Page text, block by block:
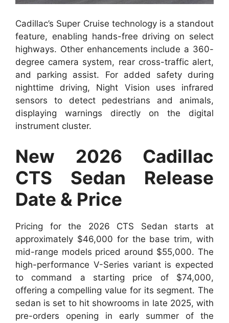
Cadillac’s Super Cruise technology is a standout
feature, enabling hands-free driving on select
highways. Other enhancements include a 360-
degree camera system, rear cross-traffic alert,
and parking assist. For added safety during
nighttime driving, Night Vision uses infrared
sensors to detect pedestrians and animals,
displaying warnings directly on the digital
instrument cluster.
New 2026 Cadillac
CTS Sedan Release
Date & Price
Pricing for the 2026 CTS Sedan starts at
approximately $46,000 for the base trim, with
mid-range models priced around $55,000. The
high-performance V-Series variant is expected
to command a starting price of $74,000,
offering a compelling value for its segment. The
sedan is set to hit showrooms in late 2025, with
pre-orders opening in early summer of the